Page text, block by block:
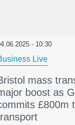
- 10:30
Live
mass
boost as
£800m